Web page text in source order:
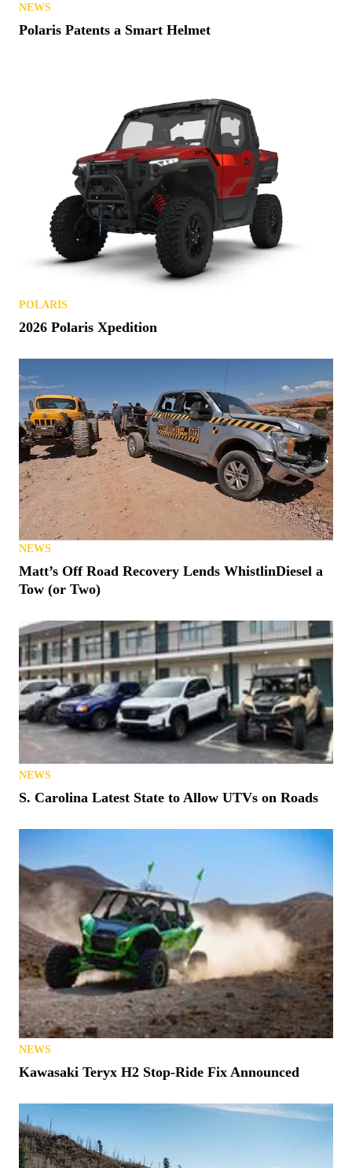
NEWS
Polaris Patents a Smart Helmet
POLARIS
2026 Polaris Xpedition
NEWS
Matt’s Off Road Recovery Lends WhistlinDiesel a
Tow (or Two)
NEWS
S. Carolina Latest State to Allow UTVs on Roads
NEWS
Kawasaki Teryx H2 Stop-Ride Fix Announced